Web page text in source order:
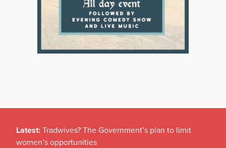
Latest: Tradwives? The Government’s plan to limit
women’s opportunities